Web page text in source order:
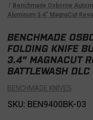
Benchmade Osborne
Aluminum 3.4" MagnaCut
BENCHMADE
FOLDING KNIFE
3.4" MAGNACUT
BATTLEWASH
BENCHMADE KNIVES
SKU: BEN9400BK-03